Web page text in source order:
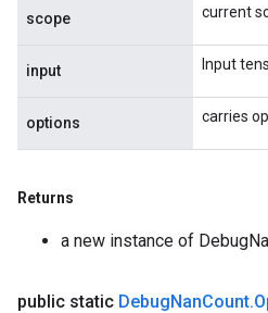
scope current
input Input
options carries
Returns
a new instance of
public static DebugNanCount.